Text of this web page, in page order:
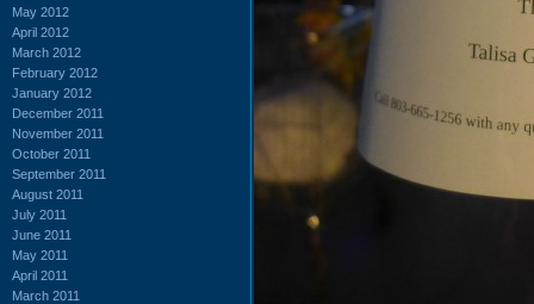
May 2012
April 2012
March 2012
February 2012
January 2012
December 2011
November 2011
October 2011
September 2011
August 2011
July 2011
June 2011
May 2011
April 2011
March 2011